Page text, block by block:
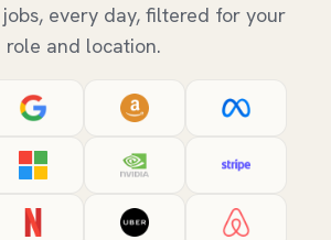
jobs, every day, filtered for your
role and location.